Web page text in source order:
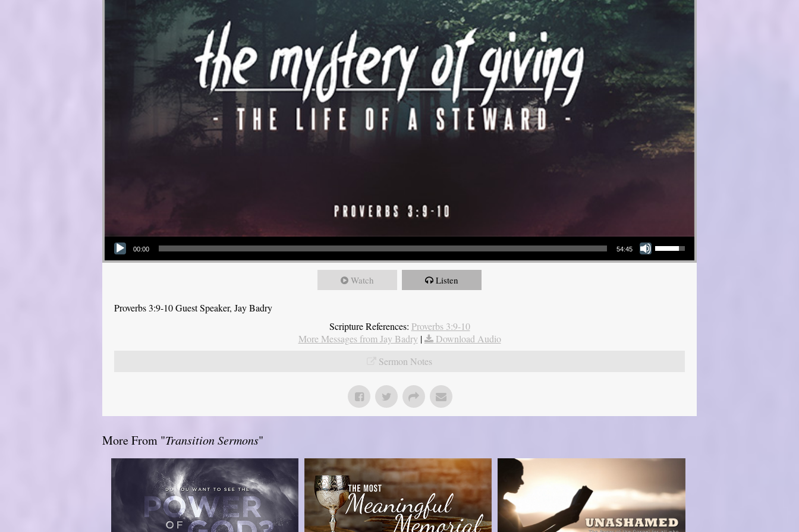
Audio Player
00:00 54:45
Use Up/Down Arrow keys to increase or decrease volume.
Watch Listen
Proverbs 3:9-10 Guest Speaker, Jay Badry
Scripture References: Proverbs 3:9-10
More Messages from Jay Badry |
Download Audio
Sermon Notes
More From "Transition Sermons"